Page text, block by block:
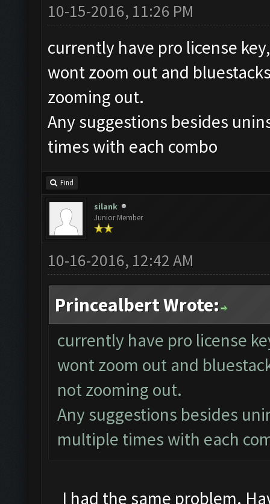
10-15-2016, 11:26 PM
currently have pro license
wont zoom out and
zooming out.
Any suggestions besides
times with each combo
Find
silank
Junior Member
10-16-2016, 12:42 AM
Princealbert Wrote:
currently have pro license
wont zoom out and
not zooming out.
Any suggestions besides
multiple times with each
I had the same problem.